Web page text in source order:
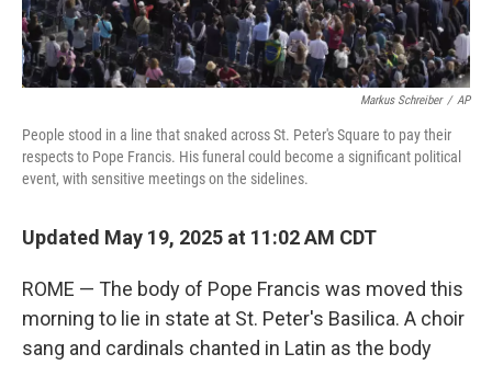
Markus Schreiber / AP
People stood in a line that snaked across St. Peter's Square to pay their
respects to Pope Francis. His funeral could become a significant political
event, with sensitive meetings on the sidelines.
Updated May 19, 2025 at 11:02 AM CDT
ROME — The body of Pope Francis was moved this
morning to lie in state at St. Peter's Basilica. A choir
sang and cardinals chanted in Latin as the body